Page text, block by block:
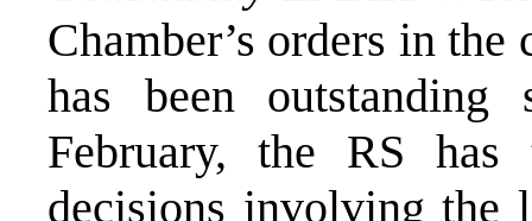
Chamber’s orders in the
has been
February, the RS
decisions involving the